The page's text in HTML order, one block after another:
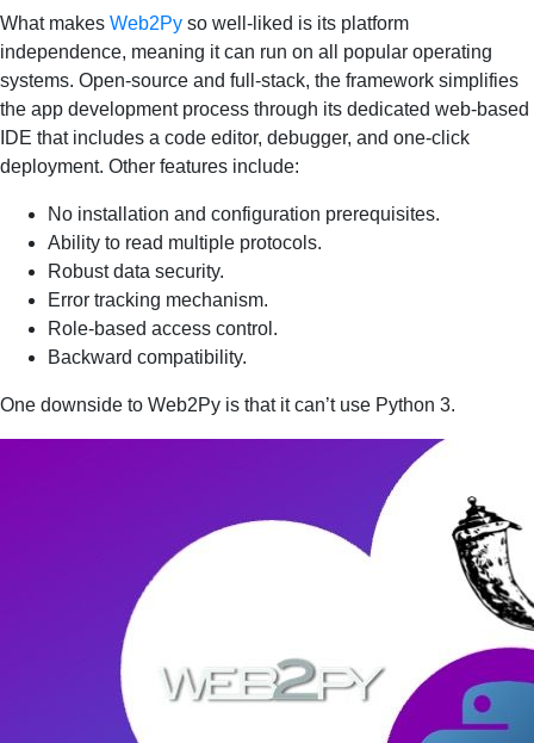
What makes Web2Py so well-liked is its platform
independence, meaning it can run on all popular operating
systems. Open-source and full-stack, the framework simplifies
the app development process through its dedicated web-based
IDE that includes a code editor, debugger, and one-click
deployment. Other features include:
No installation and configuration prerequisites.
Ability to read multiple protocols.
Robust data security.
Error tracking mechanism.
Role-based access control.
Backward compatibility.
One downside to Web2Py is that it can’t use Python 3.